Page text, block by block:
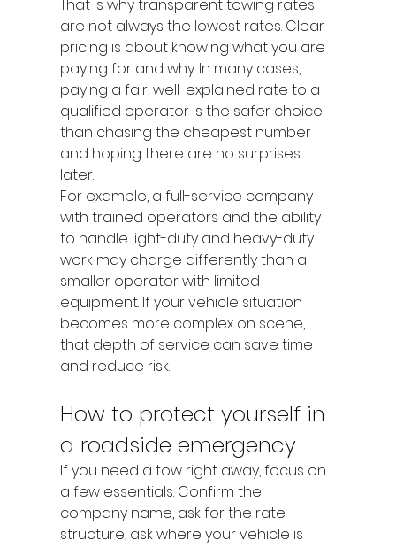
That is why transparent towing rates
are not always the lowest rates. Clear
pricing is about knowing what you are
paying for and why. In many cases,
paying a fair, well-explained rate to a
qualified operator is the safer choice
than chasing the cheapest number
and hoping there are no surprises
later.
For example, a full-service company
with trained operators and the ability
to handle light-duty and heavy-duty
work may charge differently than a
smaller operator with limited
equipment. If your vehicle situation
becomes more complex on scene,
that depth of service can save time
and reduce risk.
How to protect yourself in
a roadside emergency
If you need a tow right away, focus on
a few essentials. Confirm the
company name, ask for the rate
structure, ask where your vehicle is